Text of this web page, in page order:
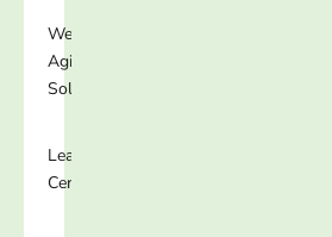
Well-
Aging
Solutions
Learning
Center